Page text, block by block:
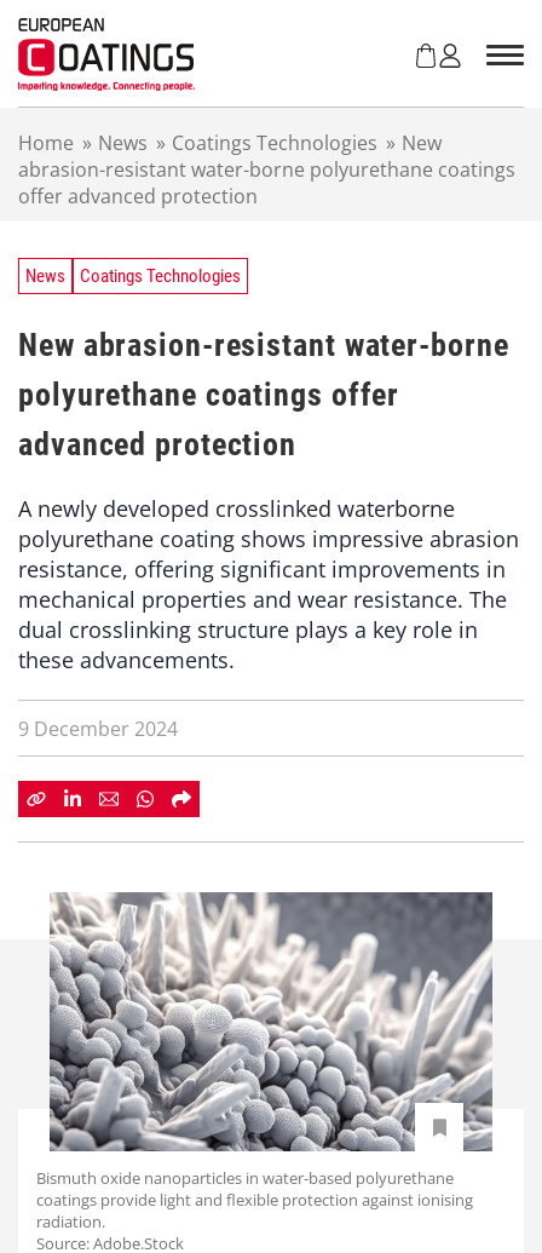
Home » News » Coatings Technologies » New
abrasion-resistant water-borne polyurethane coatings
offer advanced protection
News Coatings Technologies
New abrasion-resistant water-borne
polyurethane coatings offer
advanced protection
A newly developed crosslinked waterborne
polyurethane coating shows impressive abrasion
resistance, offering significant improvements in
mechanical properties and wear resistance. The
dual crosslinking structure plays a key role in
these advancements.
9 December 2024
Bismuth oxide nanoparticles in water-based polyurethane
coatings provide light and flexible protection against ionising
radiation.
Source: Adobe.Stock